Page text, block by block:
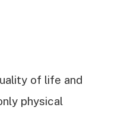
of life and
physical